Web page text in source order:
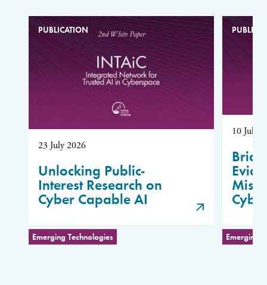
PUBLICATION
23 July 2026
Unlocking Public-
Interest Research on
Cyber Capable AI
Emerging Technologies
10 July
Emerging